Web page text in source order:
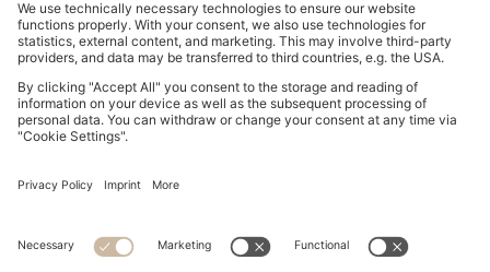
Imprint
Privacy Statement HUGO BOSS EXPERIENCE